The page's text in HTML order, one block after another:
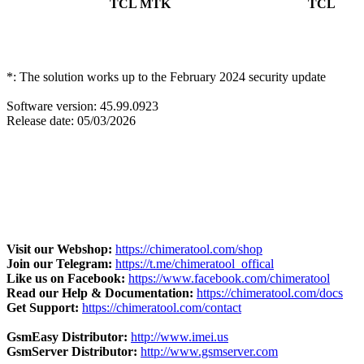
TCL MTK TCL
*: The solution works up to the February 2024 security update
Software version: 45.99.0923
Release date: 05/03/2026
Visit our Webshop: https://chimeratool.com/shop
Join our Telegram: https://t.me/chimeratool_offical
Like us on Facebook: https://www.facebook.com/chimeratool
Read our Help & Documentation: https://chimeratool.com/docs
Get Support: https://chimeratool.com/contact
GsmEasy Distributor: http://www.imei.us
GsmServer Distributor: http://www.gsmserver.com